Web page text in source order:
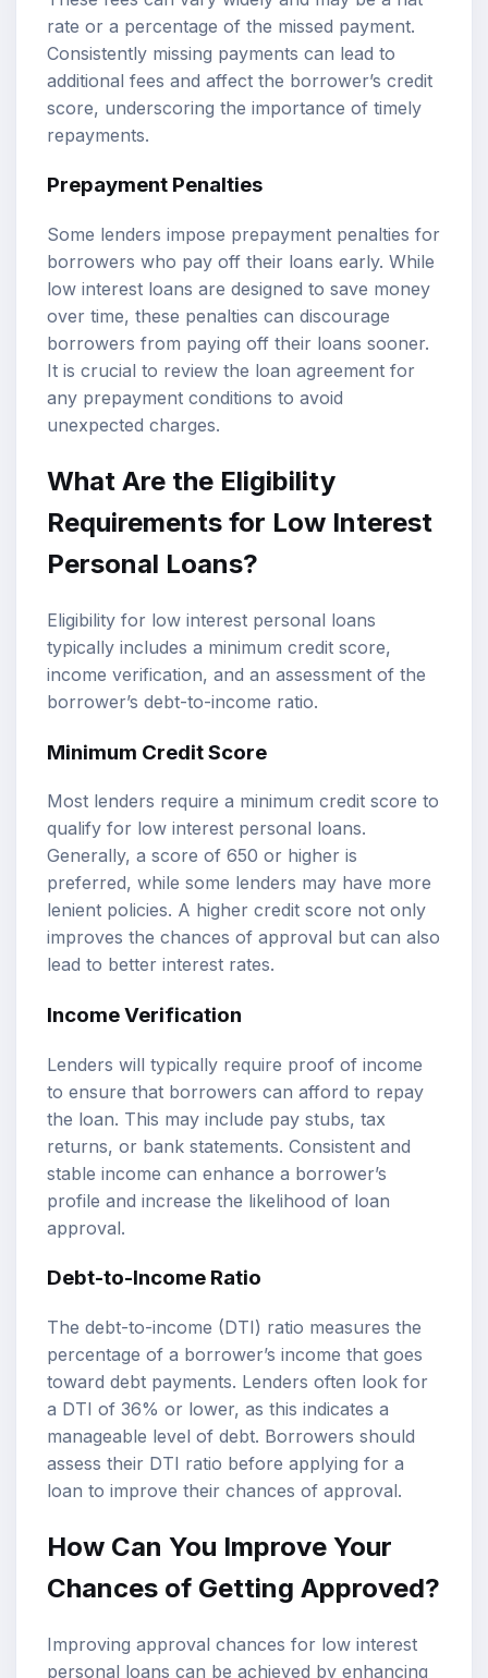
rate or a percentage of the missed payment.
Consistently missing payments can lead to
additional fees and affect the borrower’s credit
score, underscoring the importance of timely
repayments.
Prepayment Penalties
Some lenders impose prepayment penalties for
borrowers who pay off their loans early. While
low interest loans are designed to save money
over time, these penalties can discourage
borrowers from paying off their loans sooner.
It is crucial to review the loan agreement for
any prepayment conditions to avoid
unexpected charges.
What Are the Eligibility
Requirements for Low Interest
Personal Loans?
Eligibility for low interest personal loans
typically includes a minimum credit score,
income verification, and an assessment of the
borrower’s debt-to-income ratio.
Minimum Credit Score
Most lenders require a minimum credit score to
qualify for low interest personal loans.
Generally, a score of 650 or higher is
preferred, while some lenders may have more
lenient policies. A higher credit score not only
improves the chances of approval but can also
lead to better interest rates.
Income Verification
Lenders will typically require proof of income
to ensure that borrowers can afford to repay
the loan. This may include pay stubs, tax
returns, or bank statements. Consistent and
stable income can enhance a borrower’s
profile and increase the likelihood of loan
approval.
Debt-to-Income Ratio
The debt-to-income (DTI) ratio measures the
percentage of a borrower’s income that goes
toward debt payments. Lenders often look for
a DTI of 36% or lower, as this indicates a
manageable level of debt. Borrowers should
assess their DTI ratio before applying for a
loan to improve their chances of approval.
How Can You Improve Your
Chances of Getting Approved?
Improving approval chances for low interest
personal loans can be achieved by enhancing